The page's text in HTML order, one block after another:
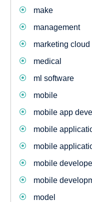
make
management
marketing cloud
medical
ml software
mobile
mobile app
mobile
mobile
mobile
mobile
model